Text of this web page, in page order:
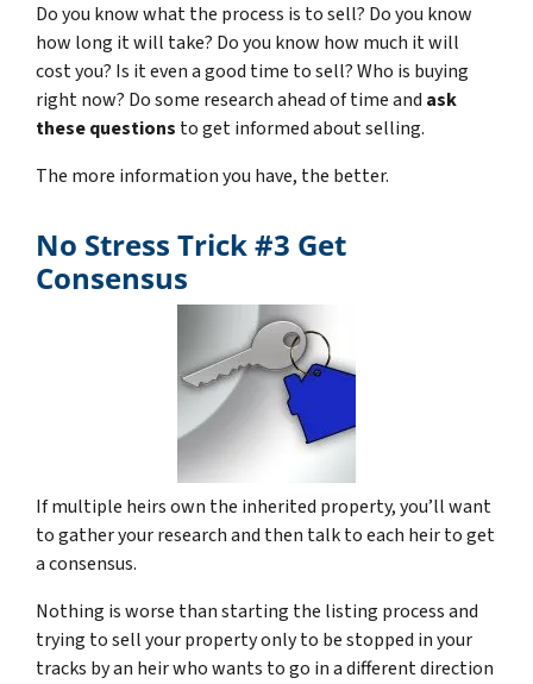
Do you know what the process is to sell? Do you know
how long it will take? Do you know how much it will
cost you? Is it even a good time to sell? Who is buying
right now? Do some research ahead of time and ask
these questions to get informed about selling.
The more information you have, the better.
No Stress Trick #3 Get
Consensus
If multiple heirs own the inherited property, you’ll want
to gather your research and then talk to each heir to get
a consensus.
Nothing is worse than starting the listing process and
trying to sell your property only to be stopped in your
tracks by an heir who wants to go in a different direction